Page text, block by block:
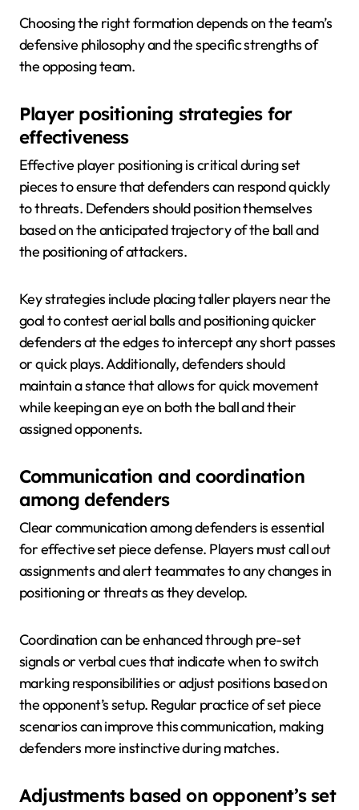
Choosing the right formation depends on the team’s
defensive philosophy and the specific strengths of
the opposing team.
Player positioning strategies for
effectiveness
Effective player positioning is critical during set
pieces to ensure that defenders can respond quickly
to threats. Defenders should position themselves
based on the anticipated trajectory of the ball and
the positioning of attackers.
Key strategies include placing taller players near the
goal to contest aerial balls and positioning quicker
defenders at the edges to intercept any short passes
or quick plays. Additionally, defenders should
maintain a stance that allows for quick movement
while keeping an eye on both the ball and their
assigned opponents.
Communication and coordination
among defenders
Clear communication among defenders is essential
for effective set piece defense. Players must call out
assignments and alert teammates to any changes in
positioning or threats as they develop.
Coordination can be enhanced through pre-set
signals or verbal cues that indicate when to switch
marking responsibilities or adjust positions based on
the opponent’s setup. Regular practice of set piece
scenarios can improve this communication, making
defenders more instinctive during matches.
Adjustments based on opponent’s set